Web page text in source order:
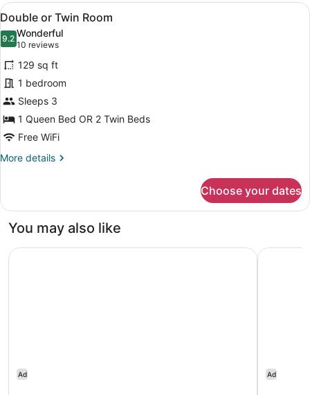
View
all
photos
for
Double
or
Twin
Room
A hotel room with a large bed,
13
Double or Twin Room
9.29.2 out of 10
Wonderful
10 reviews
(10
reviews)
129 sq ft
1 bedroom
Sleeps 3
1 Queen Bed OR 2 Twin Beds
Free WiFi
More details
More
or
Room
Choose your dates
You may also like
Ad
Hotel Palacio Bellas Artes San Sebastián, Curio
Ad
Hotel